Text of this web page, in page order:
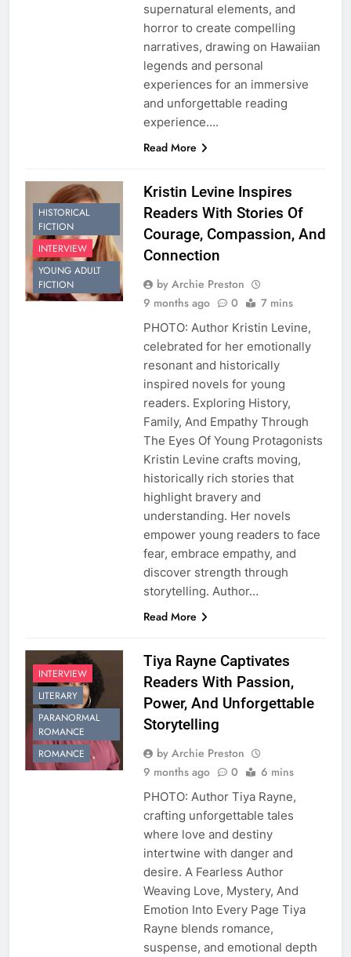
supernatural elements, and
horror to create compelling
narratives, drawing on Hawaiian
legends and personal
experiences for an immersive
and unforgettable reading
experience….
Read More
HISTORICAL
FICTION
INTERVIEW
YOUNG ADULT
FICTION
Kristin Levine Inspires
Readers With Stories Of
Courage, Compassion, And
Connection
by Archie Preston
9 months ago
0 7 mins
PHOTO: Author Kristin Levine,
celebrated for her emotionally
resonant and historically
inspired novels for young
readers. Exploring History,
Family, And Empathy Through
The Eyes Of Young Protagonists
Kristin Levine crafts moving,
historically rich stories that
highlight bravery and
understanding. Her novels
empower young readers to face
fear, embrace empathy, and
discover strength through
storytelling. Author…
Read More
INTERVIEW
LITERARY
PARANORMAL
ROMANCE
ROMANCE
Tiya Rayne Captivates
Readers With Passion,
Power, And Unforgettable
Storytelling
by Archie Preston
9 months ago
0 6 mins
PHOTO: Author Tiya Rayne,
crafting unforgettable tales
where love and destiny
intertwine with danger and
desire. A Fearless Author
Weaving Love, Mystery, And
Emotion Into Every Page Tiya
Rayne blends romance,
suspense, and emotional depth